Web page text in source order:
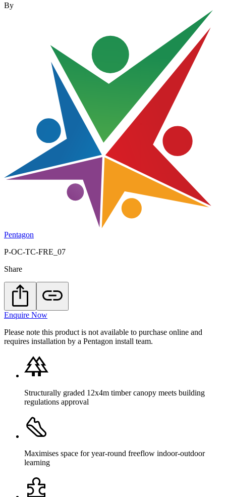
By
Pentagon
P-OC-TC-FRE_07
Share
Enquire Now
Please note this product is not available to purchase online and
requires installation by a Pentagon install team.
Structurally graded 12x4m timber canopy meets building
regulations approval
Maximises space for year-round freeflow indoor-outdoor
learning